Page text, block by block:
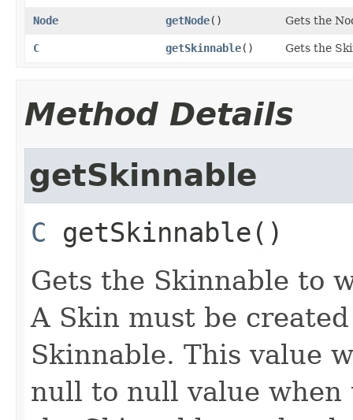
Node getNode() Gets the
C getSkinnable() Gets the
Method Details
getSkinnable
C getSkinnable ()
Gets the Skinnable to
A Skin must be
Skinnable. This value
null to null value when